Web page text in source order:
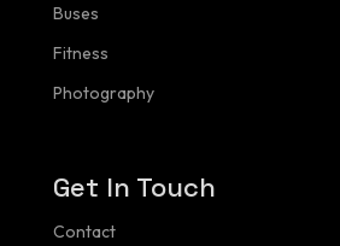
Buses
Fitness
Photography
Get In Touch
Contact